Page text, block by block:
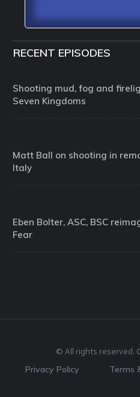
RECENT EPISODES
Shooting mud, fog and
Seven Kingdoms
Matt Ball on shooting in
Italy
Eben Bolter, ASC, BSC
Fear
© All rights reserved.
Privacy Policy Terms